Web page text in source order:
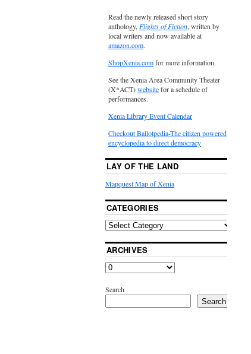
Read the newly released short story
anthology,Flights of Fiction, written by
local writers and now available at
amazon.com.
ShopXenia.comfor more information.
See the Xenia Area Community Theater
(X*ACT)websitefor a schedule of
performances.
Xenia Library Event Calendar
Checkout Ballotpedia-The citizen powered
encyclopedia to direct democracy
LAY OF THE LAND
Mapquest Map of Xenia
CATEGORIES
ARCHIVES
Search
Search